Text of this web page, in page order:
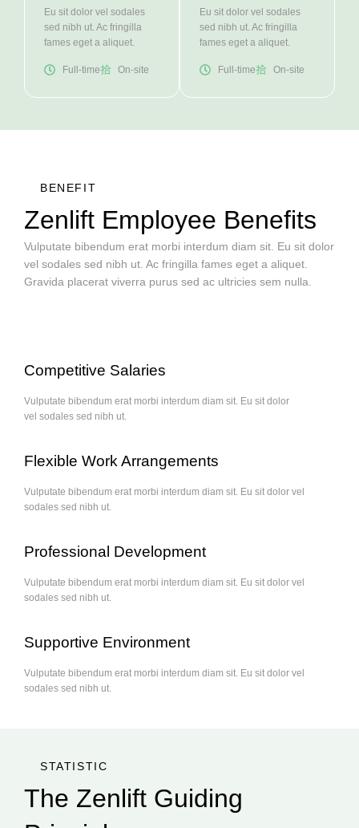
Eu sit dolor vel sodales
sed nibh ut. Ac fringilla
fames eget a aliquet.
Full-time On-site
Eu sit dolor vel sodales
sed nibh ut. Ac fringilla
fames eget a aliquet.
Full-time On-site
BENEFIT
Zenlift Employee Benefits
Vulputate bibendum erat morbi interdum diam sit. Eu sit dolor
vel sodales sed nibh ut. Ac fringilla fames eget a aliquet.
Gravida placerat viverra purus sed ac ultricies sem nulla.
Competitive Salaries
Vulputate bibendum erat morbi interdum diam sit. Eu sit dolor
vel sodales sed nibh ut.
Flexible Work Arrangements
Vulputate bibendum erat morbi interdum diam sit. Eu sit dolor vel
sodales sed nibh ut.
Professional Development
Vulputate bibendum erat morbi interdum diam sit. Eu sit dolor vel
sodales sed nibh ut.
Supportive Environment
Vulputate bibendum erat morbi interdum diam sit. Eu sit dolor vel
sodales sed nibh ut.
STATISTIC
The Zenlift Guiding